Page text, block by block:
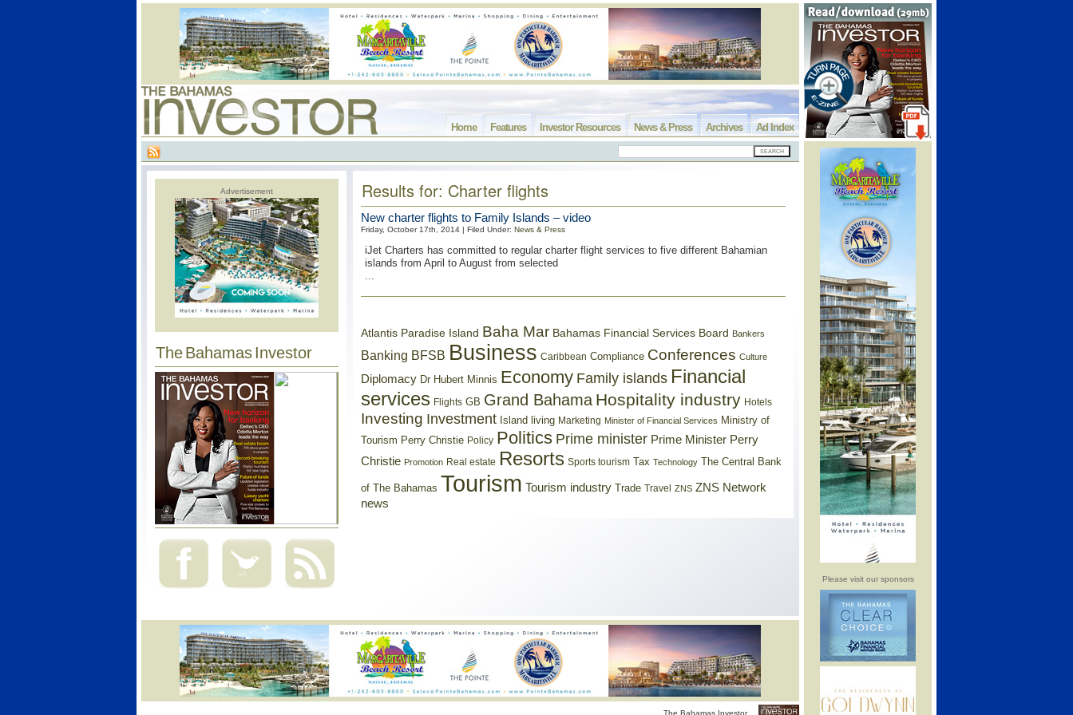
Please visit our sponsors
Ad Index
Archives
News & Press
Investor Resources
Features
Home
Advertisement
The Bahamas Investor
Results for: Charter flights
New charter flights to Family Islands – video
Friday, October 17th, 2014 | Filed Under: News & Press
iJet Charters has committed to regular charter flight services to five different Bahamian
islands from April to August from selected
...
Atlantis Paradise Island Baha Mar Bahamas Financial Services Board Bankers
Banking BFSB Business Caribbean Compliance Conferences Culture
Diplomacy Dr Hubert Minnis Economy Family islands Financial
services Flights GB Grand Bahama Hospitality industry Hotels
Investing Investment Island living Marketing Minister of Financial Services Ministry of
Tourism Perry Christie Policy Politics Prime minister Prime Minister Perry
Christie Promotion Real estate Resorts Sports tourism Tax Technology The Central Bank
of The Bahamas Tourism Tourism industry Trade Travel ZNS ZNS Network
news
The Bahamas Investor